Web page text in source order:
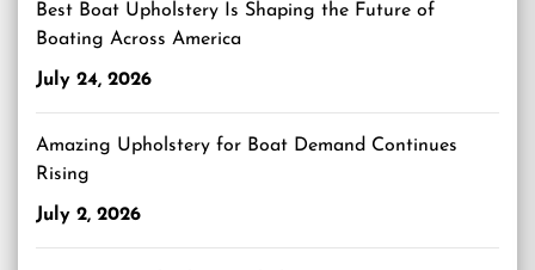
Best Boat Upholstery Is Shaping the Future of
Boating Across America
July 24, 2026
Amazing Upholstery for Boat Demand Continues
Rising
July 2, 2026